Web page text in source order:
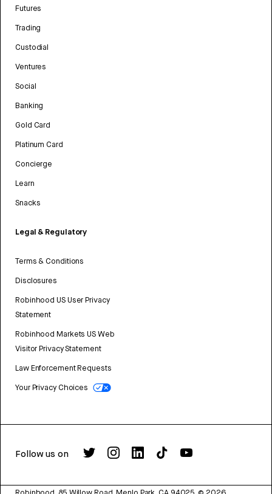
Futures
Trading
Custodial
Ventures
Social
Banking
Gold Card
Platinum Card
Concierge
Learn
Snacks
Legal & Regulatory
Terms & Conditions
Disclosures
Robinhood US User Privacy
Statement
Robinhood Markets US Web
Visitor Privacy Statement
Law Enforcement Requests
Your Privacy Choices
Follow us on